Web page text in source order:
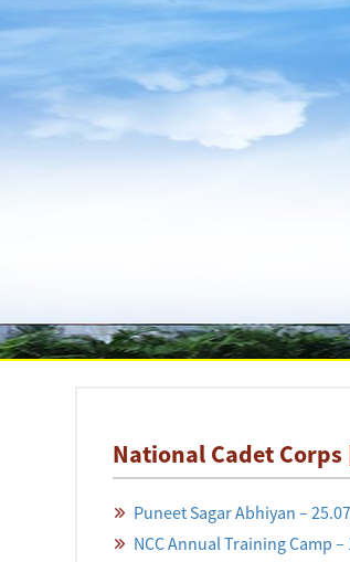
National Cadet Corps
Puneet Sagar Abhiyan –
NCC Annual Training Camp